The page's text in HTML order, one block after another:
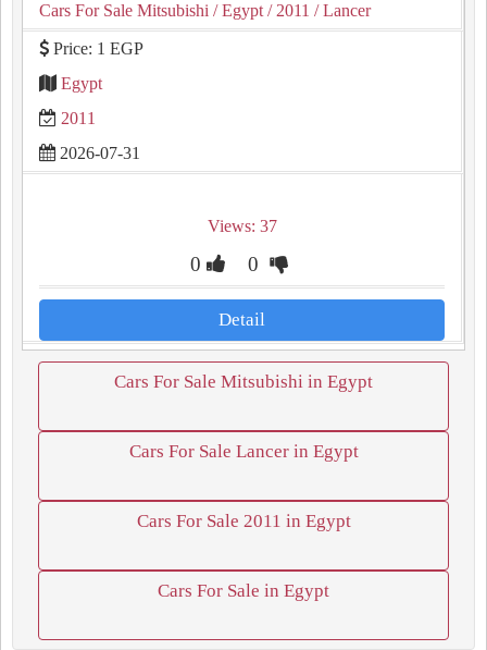
Cars For Sale Mitsubishi / Egypt / 2011 / Lancer
Price: 1 EGP
Egypt
2011
2026-07-31
Views: 37
0 0
Detail
Cars For Sale Mitsubishi in Egypt
Cars For Sale Lancer in Egypt
Cars For Sale 2011 in Egypt
Cars For Sale in Egypt